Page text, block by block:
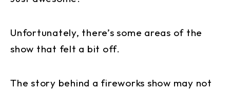
Unfortunately, there’s some areas of the
show that felt a bit off.
The story behind a fireworks show may not